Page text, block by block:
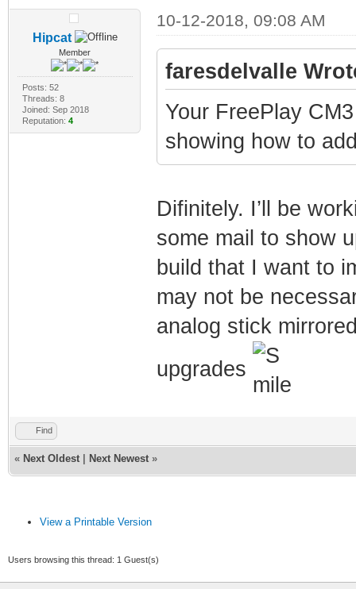
Hipcat
Member
Posts: 52
Threads: 8
Joined: Sep 2018
Reputation: 4
10-12-2018, 09:08 AM
faresdelvalle
Your FreePlay
showing how to
Difinitely. I’ll be
some mail to show
build that I want to
may not be
analog stick
upgrades
Find
« Next Oldest Next Newest »
View a Printable Version
Users browsing this thread: 1 Guest(s)